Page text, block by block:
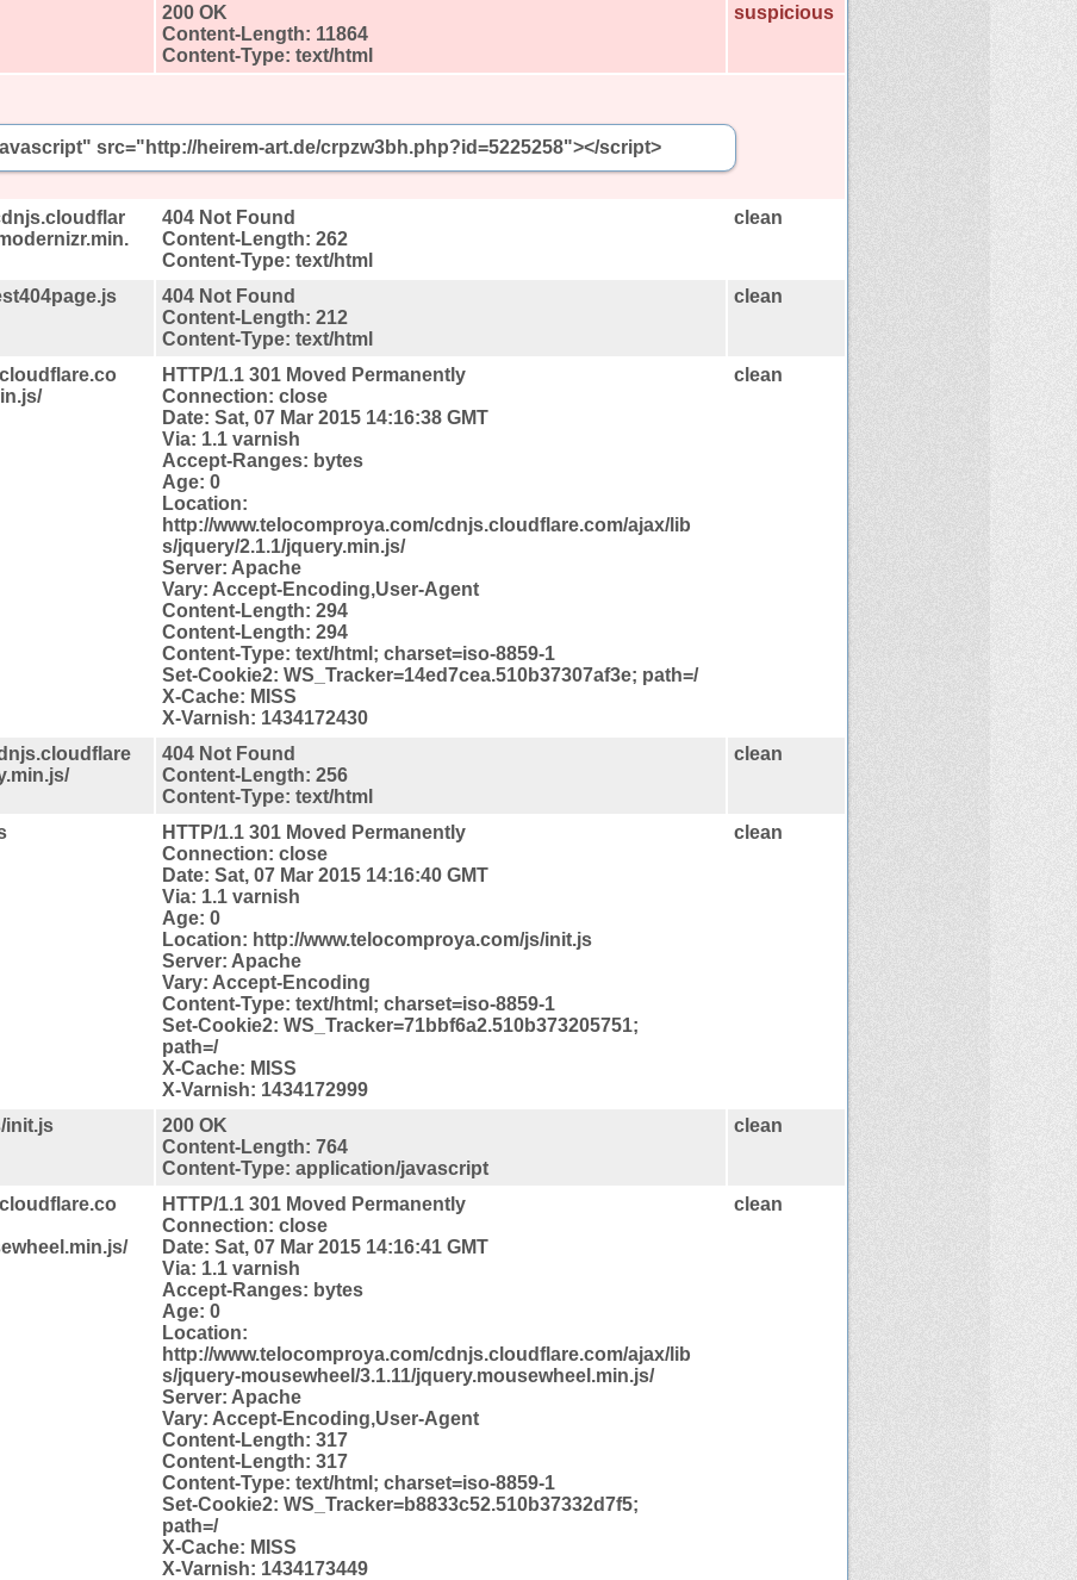
200 OK
Content-Length: 11864
Content-Type: text/html
suspicious
src="http://heirem-art.de/crpzw3bh.php?id=5225258"></script>
404 Not Found
Content-Length: 262
Content-Type: text/html
clean
404 Not Found
Content-Length: 212
Content-Type: text/html
clean
HTTP/1.1 301 Moved Permanently
Connection: close
Date: Sat, 07 Mar 2015 14:16:38 GMT
Via: 1.1 varnish
Accept-Ranges: bytes
Age: 0
Location:
http://www.telocomproya.com/cdnjs.cloudflare.com/ajax/lib
s/jquery/2.1.1/jquery.min.js/
Server: Apache
Vary: Accept-Encoding,User-Agent
Content-Length: 294
Content-Length: 294
Content-Type: text/html; charset=iso-8859-1
Set-Cookie2: WS_Tracker=14ed7cea.510b37307af3e; path=/
X-Cache: MISS
X-Varnish: 1434172430
clean
404 Not Found
Content-Length: 256
Content-Type: text/html
clean
HTTP/1.1 301 Moved Permanently
Connection: close
Date: Sat, 07 Mar 2015 14:16:40 GMT
Via: 1.1 varnish
Age: 0
Location: http://www.telocomproya.com/js/init.js
Server: Apache
Vary: Accept-Encoding
Content-Type: text/html; charset=iso-8859-1
Set-Cookie2: WS_Tracker=71bbf6a2.510b373205751;
path=/
X-Cache: MISS
X-Varnish: 1434172999
clean
init.js
200 OK
Content-Length: 764
Content-Type: application/javascript
clean
HTTP/1.1 301 Moved Permanently
Connection: close
Date: Sat, 07 Mar 2015 14:16:41 GMT
Via: 1.1 varnish
Accept-Ranges: bytes
Age: 0
Location:
http://www.telocomproya.com/cdnjs.cloudflare.com/ajax/lib
s/jquery-mousewheel/3.1.11/jquery.mousewheel.min.js/
Server: Apache
Vary: Accept-Encoding,User-Agent
Content-Length: 317
Content-Length: 317
Content-Type: text/html; charset=iso-8859-1
Set-Cookie2: WS_Tracker=b8833c52.510b37332d7f5;
path=/
X-Cache: MISS
X-Varnish: 1434173449
clean